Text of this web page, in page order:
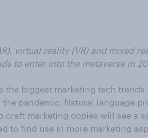
virtual reality (VR) and mixed
to enter into the metaverse in
the biggest marketing tech trends
pandemic. Natural language
craft marketing copies will see a
to find use in more marketing